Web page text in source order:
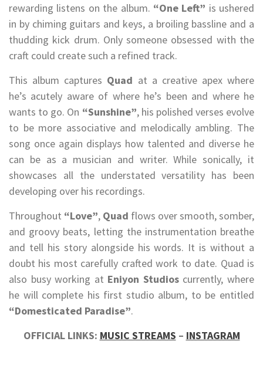
rewarding listens on the album. “One Left” is ushered
in by chiming guitars and keys, a broiling bassline and a
thudding kick drum. Only someone obsessed with the
craft could create such a refined track.
This album captures Quad at a creative apex where
he’s acutely aware of where he’s been and where he
wants to go. On “Sunshine”, his polished verses evolve
to be more associative and melodically ambling. The
song once again displays how talented and diverse he
can be as a musician and writer. While sonically, it
showcases all the understated versatility has been
developing over his recordings.
Throughout “Love”, Quad flows over smooth, somber,
and groovy beats, letting the instrumentation breathe
and tell his story alongside his words. It is without a
doubt his most carefully crafted work to date. Quad is
also busy working at Eniyon Studioscurrently, where
he will complete his first studio album, to be entitled
“Domesticated Paradise”.
OFFICIAL LINKS: MUSIC STREAMS – INSTAGRAM